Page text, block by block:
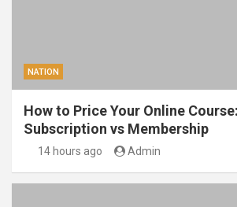
NATION
How to Price Your Online
Subscription vs Membership
14 hours ago Admin